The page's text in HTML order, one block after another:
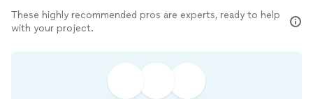
These highly recommended pros are experts, ready to help
with your project.